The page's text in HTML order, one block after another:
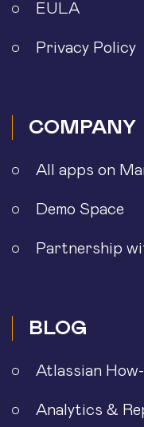
EULA
Privacy Policy
COMPANY
All apps on
Demo Space
Partnership
BLOG
Atlassian
Analytics &